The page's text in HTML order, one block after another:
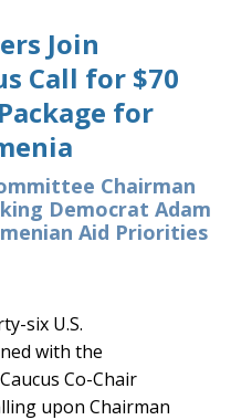
Join
Call for $70
for
Chairman
Democrat Adam
Aid Priorities
six U.S.
with the
Co-Chair
upon Chairman